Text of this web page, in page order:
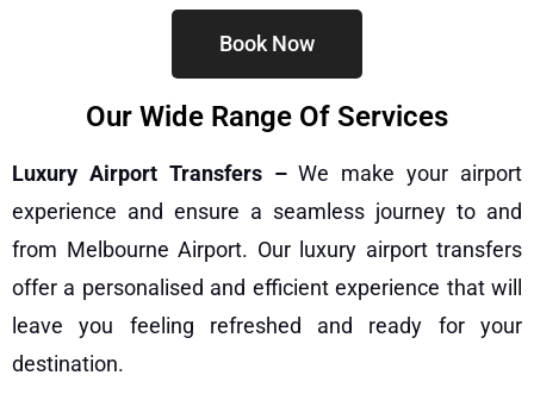
Book Now
Our Wide Range Of Services
Luxury Airport Transfers –We make your airport
experience and ensure a seamless journey to and
from Melbourne Airport. Our luxury airport transfers
offer a personalised and efficient experience that will
leave you feeling refreshed and ready for your
destination.